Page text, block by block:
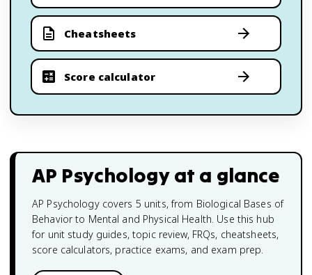
Cheatsheets
Score calculator
AP Psychologyat a glance
AP Psychology covers 5 units, from Biological Bases of
Behavior to Mental and Physical Health. Use this hub
for unit study guides, topic review, FRQs, cheatsheets,
score calculators, practice exams, and exam prep.